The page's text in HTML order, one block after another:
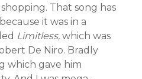
That song has
it was in a
Limitless, which was
De Niro. Bradly
which gave him